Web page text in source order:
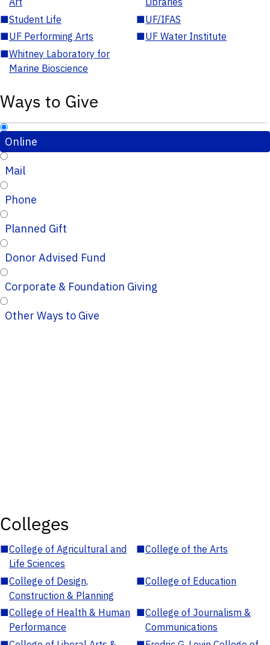
■Student Life ■UF/IFAS
■UF Performing Arts ■UF Water Institute
■Whitney Laboratory for
Marine Bioscience
Ways to Give
Online
Mail
Phone
Planned Gift
Donor Advised Fund
Corporate & Foundation Giving
Other Ways to Give
Colleges
■College of Agricultural and
Life Sciences
■College of the Arts
■College of Design,
Construction & Planning
■College of Education
■College of Health & Human
Performance
■College of Journalism &
Communications